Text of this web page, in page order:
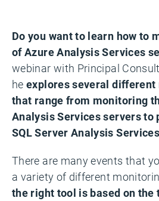
Do you want to learn how to
of Azure Analysis Services
webinar with Principal
heexplores several
that range from monitoring
Analysis Services servers
SQL Server Analysis
There are many events that
a variety of different
the right tool is based on